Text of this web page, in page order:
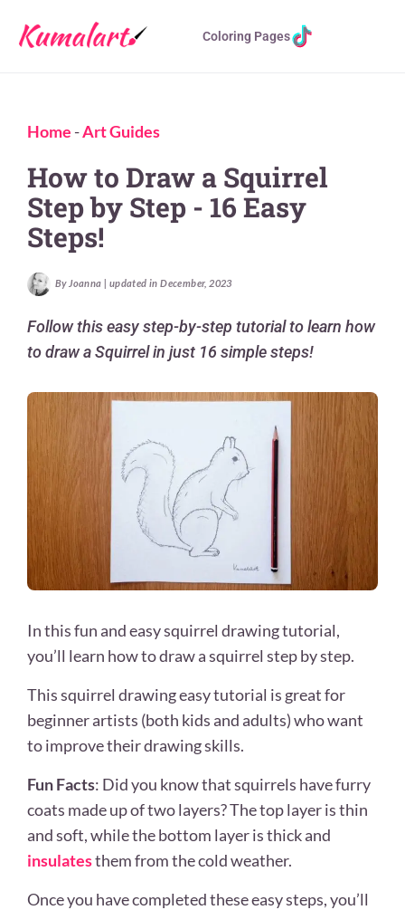
Coloring Pages
Home -Art Guides
How to Draw a Squirrel
Step by Step - 16 Easy
Steps!
By Joanna | updated in December, 2023
Follow this easy step-by-step tutorial to learn how
to draw a Squirrel in just 16 simple steps!
In this fun and easy squirrel drawing tutorial,
you’ll learn how to draw a squirrel step by step.
This squirrel drawing easy tutorial is great for
beginner artists (both kids and adults) who want
to improve their drawing skills.
Fun Facts: Did you know that squirrels have furry
coats made up of two layers? The top layer is thin
and soft, while the bottom layer is thick and
insulatesthem from the cold weather.
Once you have completed these easy steps, you’ll